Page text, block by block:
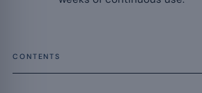
CONTENTS